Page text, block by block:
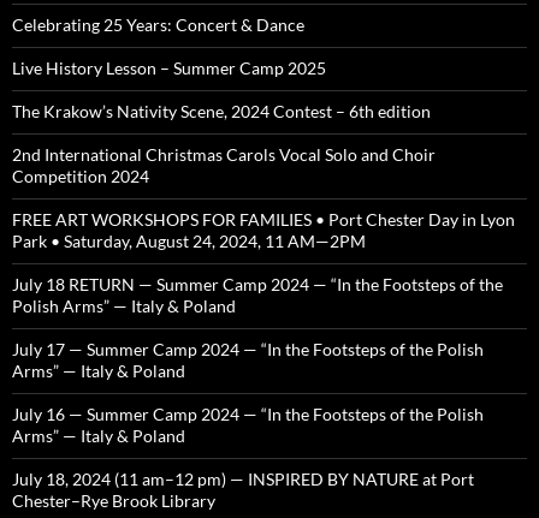
Celebrating 25 Years: Concert & Dance
Live History Lesson – Summer Camp 2025
The Krakow’s Nativity Scene, 2024 Contest – 6th edition
2nd International Christmas Carols Vocal Solo and Choir
Competition 2024
FREE ART WORKSHOPS FOR FAMILIES • Port Chester Day in Lyon
Park • Saturday, August 24, 2024, 11 AM—2PM
July 18 RETURN — Summer Camp 2024 — “In the Footsteps of the
Polish Arms” — Italy & Poland
July 17 — Summer Camp 2024 — “In the Footsteps of the Polish
Arms” — Italy & Poland
July 16 — Summer Camp 2024 — “In the Footsteps of the Polish
Arms” — Italy & Poland
July 18, 2024 (11 am–12 pm) — INSPIRED BY NATURE at Port
Chester–Rye Brook Library